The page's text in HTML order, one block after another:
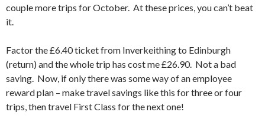
couple more trips for October. At these prices, you can’t beat
it.
Factor the £6.40 ticket from Inverkeithing to Edinburgh
(return) and the whole trip has cost me £26.90. Not a bad
saving. Now, if only there was some way of an employee
reward plan – make travel savings like this for three or four
trips, then travel First Class for the next one!